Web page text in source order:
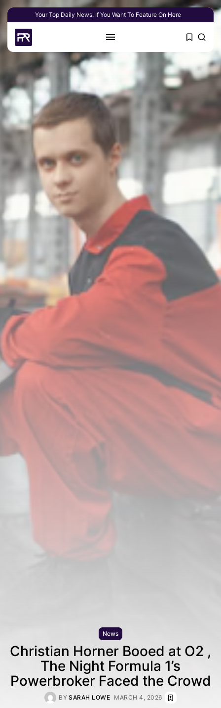
Your Top Daily News. If You Want To Feature On Here
News
Christian Horner Booed at O2 ,
The Night Formula 1’s
Powerbroker Faced the Crowd
BY SARAH LOWE MARCH 4, 2026